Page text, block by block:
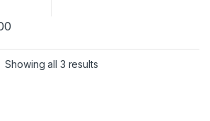
Price range: $5.00 through
variants. The options may be chosen
Showing all 3 results